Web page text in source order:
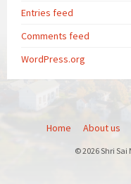
Entries feed
Comments feed
WordPress.org
Home About us
© 2026 Shri